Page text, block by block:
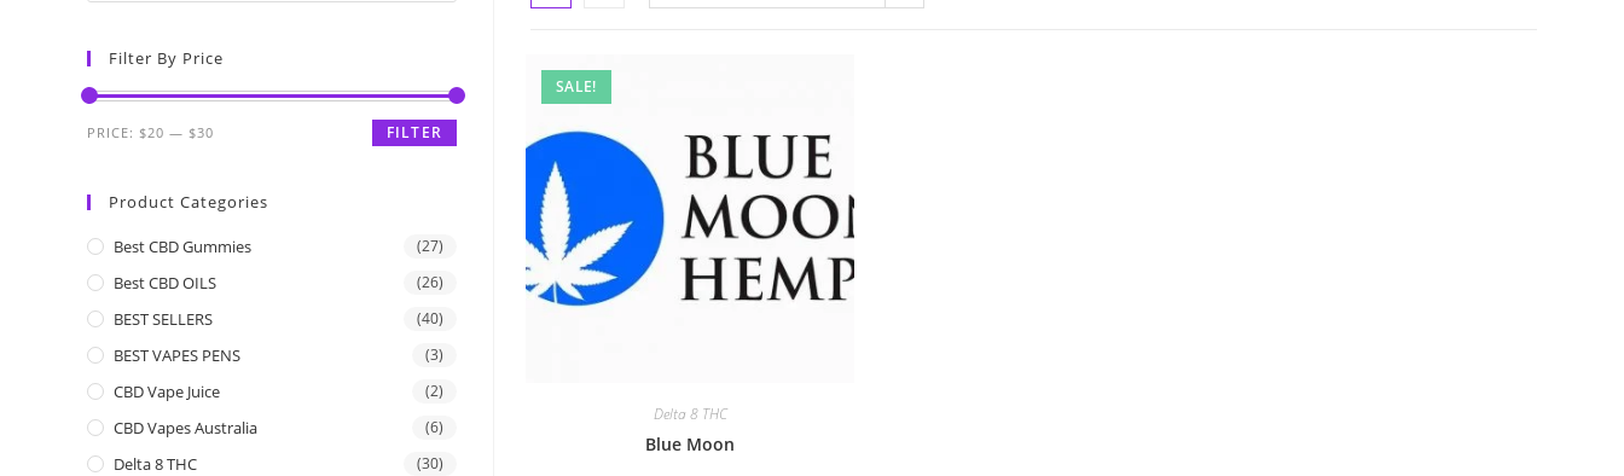
SALE!
Delta 8 THC
Blue Moon
Filter By Price
FILTER
PRICE: $20 — $30
Product Categories
Best CBD Gummies (27)
Best CBD OILS (26)
BEST SELLERS (40)
BEST VAPES PENS (3)
CBD Vape Juice (2)
CBD Vapes Australia (6)
Delta 8 THC (30)